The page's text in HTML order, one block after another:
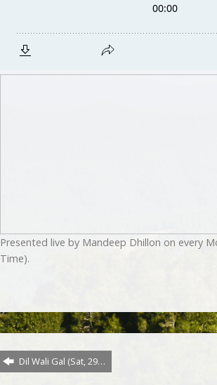
Presented live by Mandeep Dhillon on every
Time).
Dil Wali Gal (Sat, 29…